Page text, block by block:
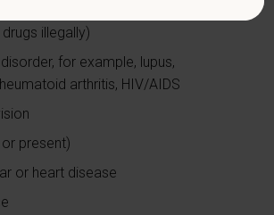
illegally)
for example, lupus,
arthritis, HIV/AIDS
present)
or heart disease